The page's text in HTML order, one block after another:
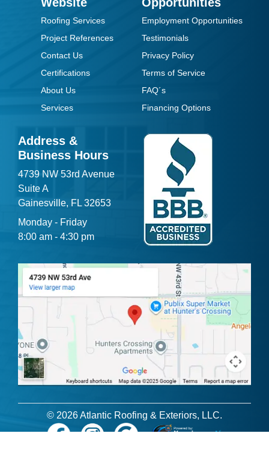
Roofing Services
Project References
Contact Us
Certifications
About Us
Services
Employment Opportunities
Testimonials
Privacy Policy
Terms of Service
FAQ´s
Financing Options
Address &
Business Hours
4739 NW 53rd Avenue
Suite A
Gainesville, FL 32653
Monday - Friday
8:00 am - 4:30 pm
© 2026 Atlantic Roofing & Exteriors, LLC.